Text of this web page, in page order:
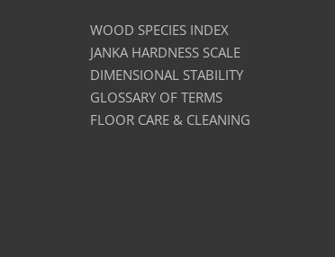
WOOD SPECIES INDEX
JANKA HARDNESS SCALE
DIMENSIONAL STABILITY
GLOSSARY OF TERMS
FLOOR CARE & CLEANING